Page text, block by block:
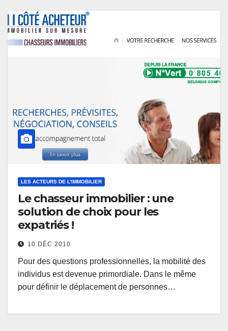
LES ACTEURS DE L'IMMOBILIER
Le chasseur immobilier : une
solution de choix pour les
expatriés !
10 DÉC 2010
Pour des questions professionnelles, la mobilité des
individus est devenue primordiale. Dans le même
pour définir le déplacement de personnes…